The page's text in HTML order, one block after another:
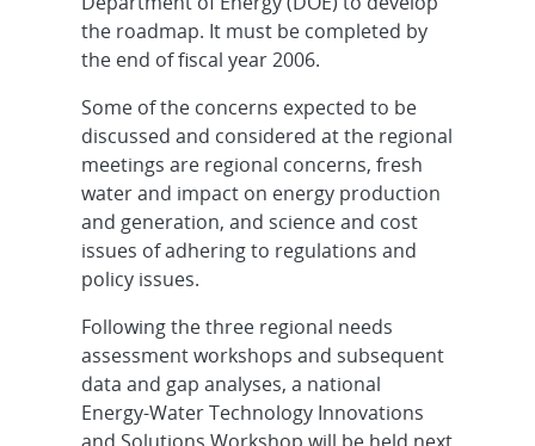
the roadmap. It must be completed by
the end of fiscal year 2006.
Some of the concerns expected to be
discussed and considered at the regional
meetings are regional concerns, fresh
water and impact on energy production
and generation, and science and cost
issues of adhering to regulations and
policy issues.
Following the three regional needs
assessment workshops and subsequent
data and gap analyses, a national
Energy-Water Technology Innovations